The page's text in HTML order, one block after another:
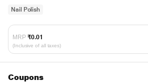
Nail Polish
MRP ₹0.01
(Inclusive of all taxes)
Coupons